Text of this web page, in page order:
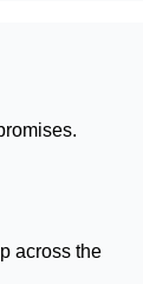
across the